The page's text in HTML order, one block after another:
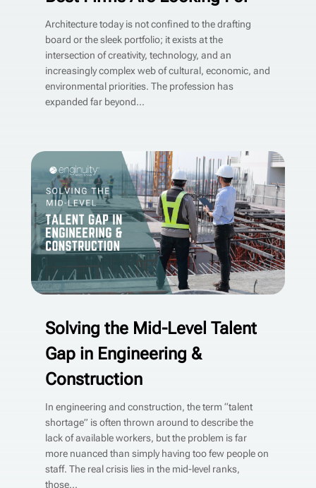
Architecture today is not confined to the drafting
board or the sleek portfolio; it exists at the
intersection of creativity, technology, and an
increasingly complex web of cultural, economic, and
environmental priorities. The profession has
expanded far beyond...
Solving the Mid-Level Talent
Gap in Engineering &
Construction
In engineering and construction, the term “talent
shortage” is often thrown around to describe the
lack of available workers, but the problem is far
more nuanced than simply having too few people on
staff. The real crisis lies in the mid-level ranks,
those...